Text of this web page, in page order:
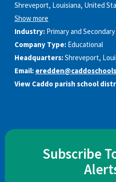
Shreveport, Louisiana, United
Show more
Industry: Primary and
Company Type: Educational
Headquarters:Shreveport,
Email:
View Caddo parish school
Subscribe